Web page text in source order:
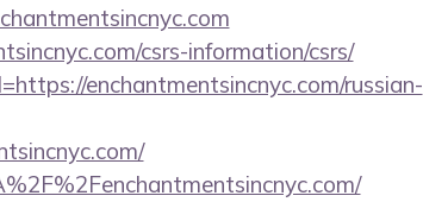
csrs-information/csrs/
enchantmentsincnyc.com/russian-